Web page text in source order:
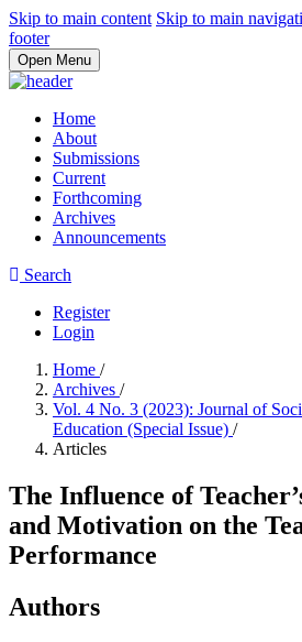
Skip to main content Skip to main
footer
Open Menu
Home
About
Submissions
Current
Forthcoming
Archives
Announcements
Search
Register
Login
Home /
Archives /
Vol. 4 No. 3 (2023): Journal of
Education (Special Issue) /
Articles
The Influence of
and Motivation on the
Performance
Authors